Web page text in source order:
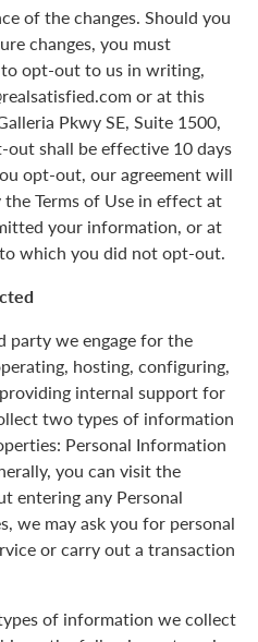
of the changes. Should you
changes, you must
opt-out to us in writing,
or at this
Pkwy SE, Suite 1500,
shall be effective 10 days
opt-out, our agreement will
Terms of Use in effect at
your information, or at
which you did not opt-out.
party we engage for the
hosting, configuring,
internal support for
two types of information
Personal Information
you can visit the
entering any Personal
we may ask you for personal
or carry out a transaction
of information we collect